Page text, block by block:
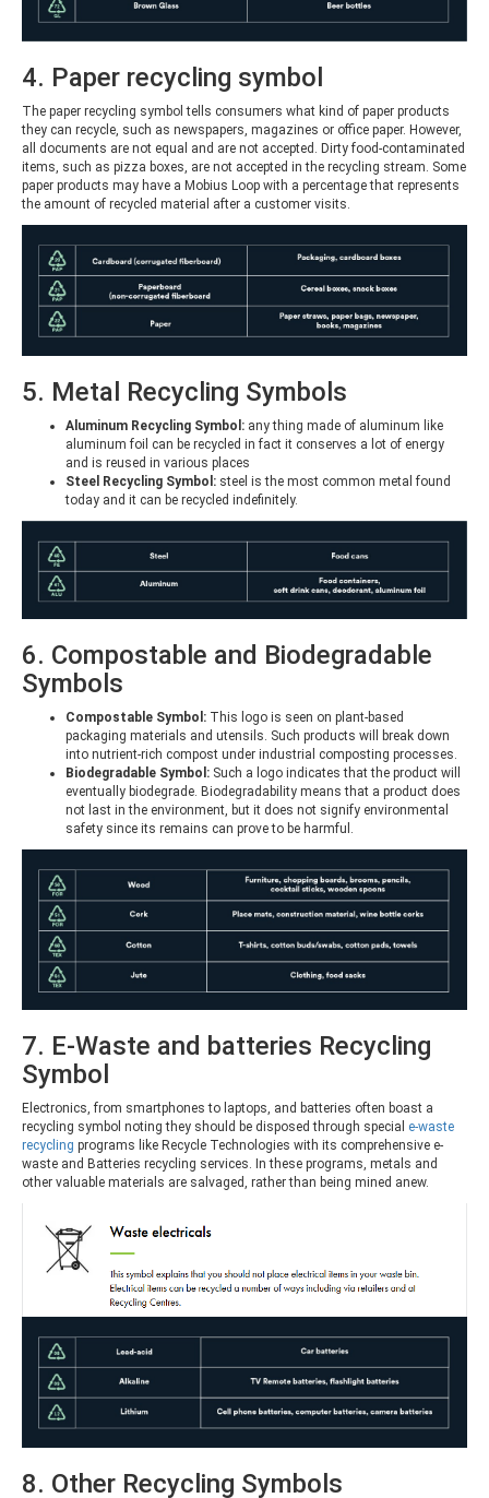
4. Paper recycling symbol
The paper recycling symbol tells consumers what kind of paper products
they can recycle, such as newspapers, magazines or office paper. However,
all documents are not equal and are not accepted. Dirty food-contaminated
items, such as pizza boxes, are not accepted in the recycling stream. Some
paper products may have a Mobius Loop with a percentage that represents
the amount of recycled material after a customer visits.
5. Metal Recycling Symbols
Aluminum Recycling Symbol: any thing made of aluminum like
aluminum foil can be recycled in fact it conserves a lot of energy
and is reused in various places
Steel Recycling Symbol: steel is the most common metal found
today and it can be recycled indefinitely.
6. Compostable and Biodegradable
Symbols
Compostable Symbol: This logo is seen on plant-based
packaging materials and utensils. Such products will break down
into nutrient-rich compost under industrial composting processes.
Biodegradable Symbol: Such a logo indicates that the product will
eventually biodegrade. Biodegradability means that a product does
not last in the environment, but it does not signify environmental
safety since its remains can prove to be harmful.
7. E-Waste and batteries Recycling
Symbol
Electronics, from smartphones to laptops, and batteries often boast a
recycling symbol noting they should be disposed through special e-waste
recycling programs like Recycle Technologies with its comprehensive e-
waste and Batteries recycling services. In these programs, metals and
other valuable materials are salvaged, rather than being mined anew.
8. Other Recycling Symbols